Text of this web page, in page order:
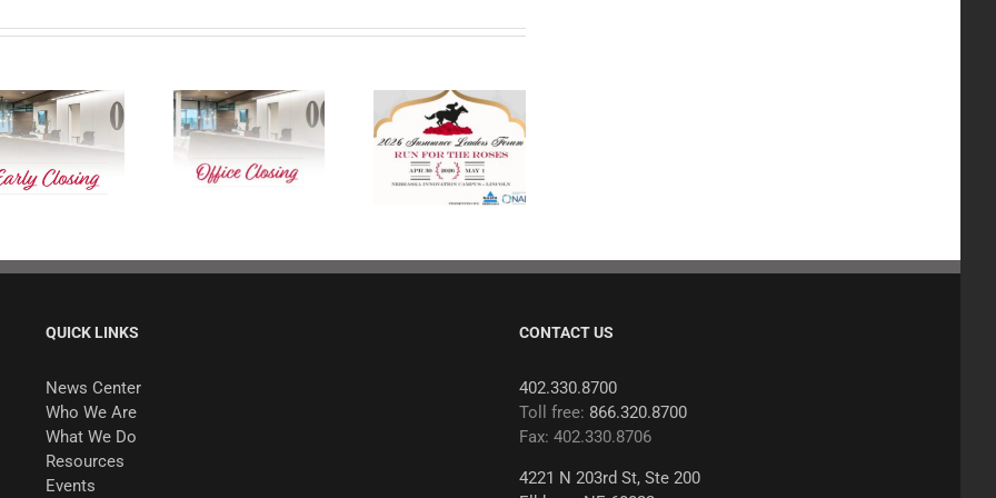
Our Office Is
Friday
Leaders Forum
QUICK LINKS
News Center
Who We Are
What We Do
Resources
Events
CONTACT US
402.330.8700
Toll free: 866.320.8700
Fax: 402.330.8706
4221 N 203rd St, Ste 200